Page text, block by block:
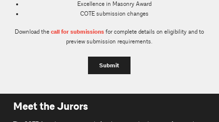
Excellence in Masonry Award
COTE submission changes
Download the call for submissionsfor complete details on eligibility and to
preview submission requirements.
Submit
Meet the Jurors